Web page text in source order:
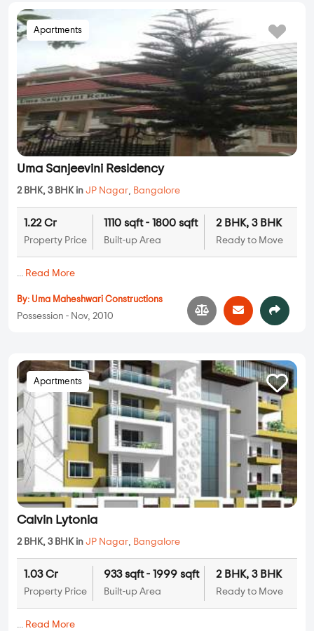
Apartments
Uma Sanjeevini Residency
2 BHK, 3 BHK in JP Nagar, Bangalore
1.22 Cr
Property Price
1110 sqft - 1800 sqft
Built-up Area
2 BHK, 3 BHK
Ready to Move
... Read More
By: Uma Maheshwari Constructions
Possession - Nov, 2010
Apartments
Calvin Lytonia
2 BHK, 3 BHK in JP Nagar, Bangalore
1.03 Cr
Property Price
933 sqft - 1999 sqft
Built-up Area
2 BHK, 3 BHK
Ready to Move
... Read More